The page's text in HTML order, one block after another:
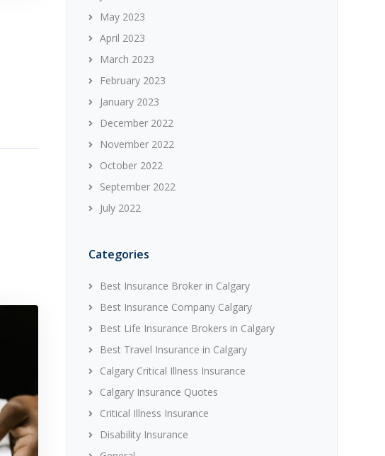
May 2023
April 2023
March 2023
February 2023
January 2023
December 2022
November 2022
October 2022
September 2022
July 2022
Categories
Best Insurance Broker in Calgary
Best Insurance Company Calgary
Best Life Insurance Brokers in Calgary
Best Travel Insurance in Calgary
Calgary Critical Illness Insurance
Calgary Insurance Quotes
Critical Illness Insurance
Disability Insurance